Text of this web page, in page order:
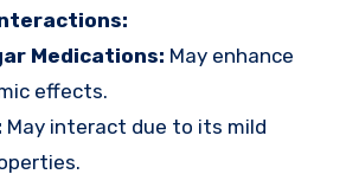
Medications: May enhance
effects.
May interact due to its mild